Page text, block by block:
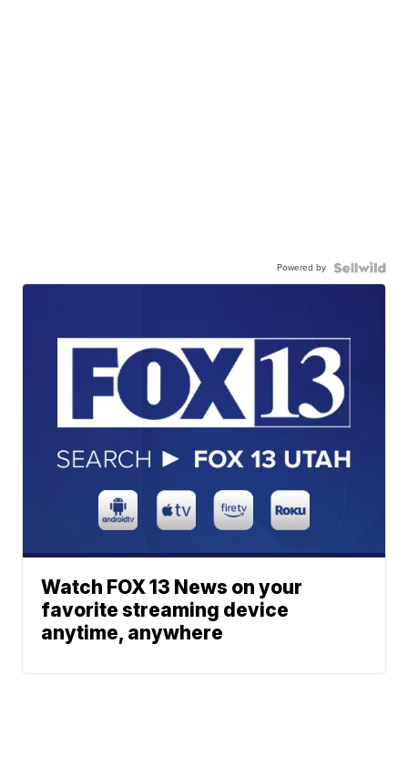
Powered by
Watch FOX 13 News on your
favorite streaming device
anytime, anywhere